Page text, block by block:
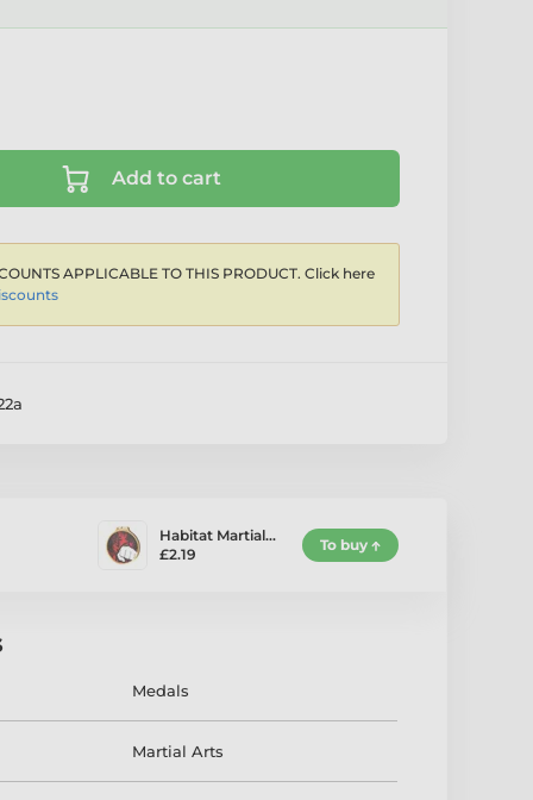
Add to cart
APPLICABLE TO THIS PRODUCT. Click here
Habitat Martial…
£2.19
To buy
Medals
Martial Arts